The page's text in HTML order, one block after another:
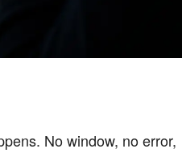
No window, no error,